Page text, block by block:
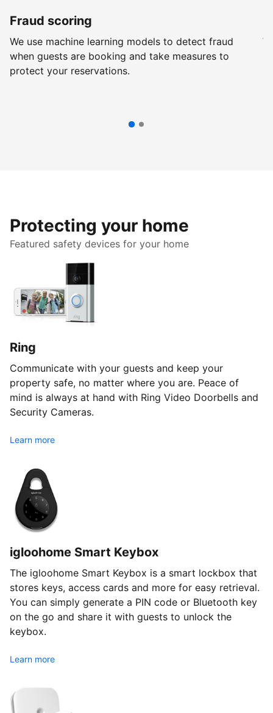
Fraud scoring
We use machine learning models to detect fraud
when guests are booking and take measures to
protect your reservations.
Protecting your home
Featured safety devices for your home
Ring
Communicate with your guests and keep your
property safe, no matter where you are. Peace of
mind is always at hand with Ring Video Doorbells and
Security Cameras.
Learn more
igloohome Smart Keybox
The igloohome Smart Keybox is a smart lockbox that
stores keys, access cards and more for easy retrieval.
You can simply generate a PIN code or Bluetooth key
on the go and share it with guests to unlock the
keybox.
Learn more